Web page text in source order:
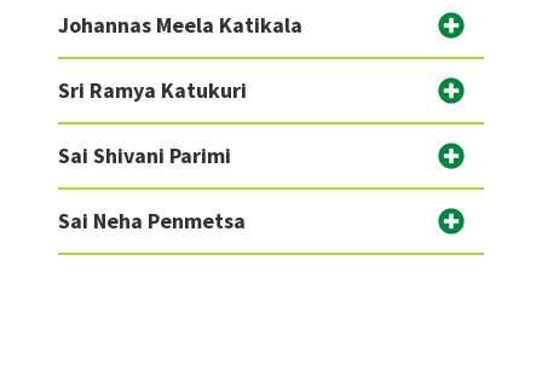
Johannas Meela Katikala
Sri Ramya Katukuri
Sai Shivani Parimi
Sai Neha Penmetsa